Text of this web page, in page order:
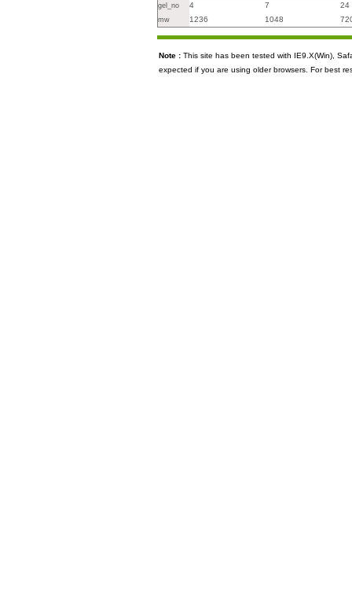
gel_no 4 7 24
mw 1236 1048
Note : This site has been tested with IE9.X(Win),
expected if you are using older browsers. For best